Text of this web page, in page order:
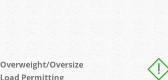
Overweight/Oversize
Load Permitting